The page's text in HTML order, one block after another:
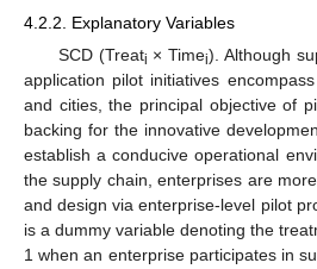
4.2.2. Explanatory Variables
SCD (Treati × Timei). Although
application pilot initiatives
and cities, the principal objective of
backing for the innovative
establish a conducive operational
the supply chain, enterprises are
and design via enterprise-level pilot
is a dummy variable denoting the
1 when an enterprise participates in